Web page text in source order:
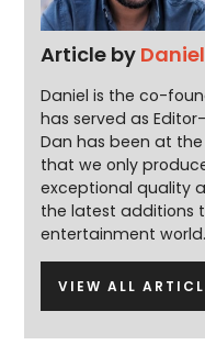
Article by
Daniel is the co-
has served as
Dan has been at
that we only
exceptional quality
the latest additions
entertainment world.
VIEW ALL